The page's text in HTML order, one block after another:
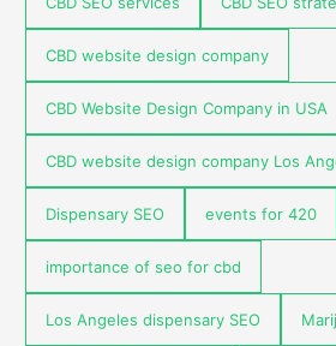
CBD website design company
CBD Website Design Company in USA
CBD website design company Los
Dispensary SEO events for 420
importance of seo for cbd
Los Angeles dispensary SEO